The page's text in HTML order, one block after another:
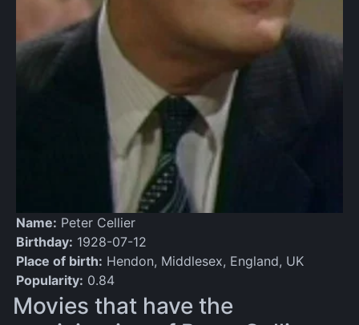
Name: Peter Cellier
Birthday: 1928-07-12
Place of birth: Hendon, Middlesex, England, UK
Popularity: 0.84
Movies that have the